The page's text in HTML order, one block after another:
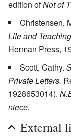
edition ofNot of
Christensen,
Life and
Herman Press,
Scott, Cathy.
Private Letters.
1928653014).
niece.
External